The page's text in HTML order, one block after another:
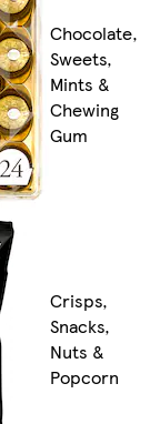
Chocolate,
Sweets,
Mints &
Chewing
Gum
Crisps,
Snacks,
Nuts &
Popcorn